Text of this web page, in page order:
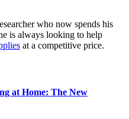
who now spends his
is always looking to help
at a competitive price.
at Home: The New